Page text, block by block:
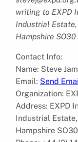
writing to EXPD
Industrial
Hampshire SO30
Contact Info:
Name: Steve
Email: Send
Organization:
Address: EXPD
Industrial
Hampshire